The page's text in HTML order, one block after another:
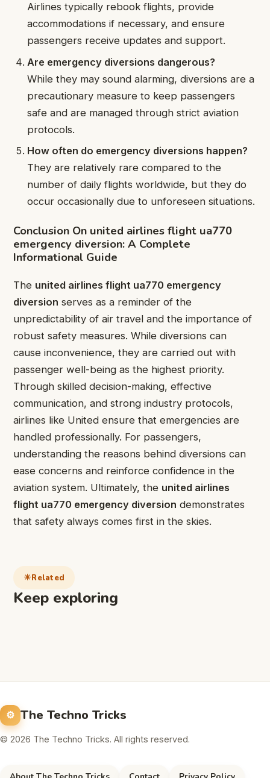
Airlines typically rebook flights, provide
accommodations if necessary, and ensure
passengers receive updates and support.
Are emergency diversions dangerous?
While they may sound alarming, diversions are a
precautionary measure to keep passengers
safe and are managed through strict aviation
protocols.
How often do emergency diversions happen?
They are relatively rare compared to the
number of daily flights worldwide, but they do
occur occasionally due to unforeseen situations.
Conclusion On united airlines flight ua770
emergency diversion: A Complete
Informational Guide
The united airlines flight ua770 emergency
diversion serves as a reminder of the
unpredictability of air travel and the importance of
robust safety measures. While diversions can
cause inconvenience, they are carried out with
passenger well-being as the highest priority.
Through skilled decision-making, effective
communication, and strong industry protocols,
airlines like United ensure that emergencies are
handled professionally. For passengers,
understanding the reasons behind diversions can
ease concerns and reinforce confidence in the
aviation system. Ultimately, the united airlines
flight ua770 emergency diversion demonstrates
that safety always comes first in the skies.
Related
Keep exploring
The Techno Tricks
© 2026 The Techno Tricks. All rights reserved.